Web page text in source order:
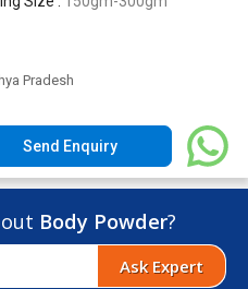
Pradesh
Send Enquiry
Body Powder?
Ask Expert